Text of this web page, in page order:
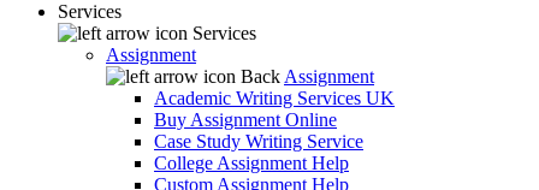
Services
Services
Assignment
Back Assignment
Academic Writing Services UK
Buy Assignment Online
Case Study Writing Service
College Assignment Help
Custom Assignment Help